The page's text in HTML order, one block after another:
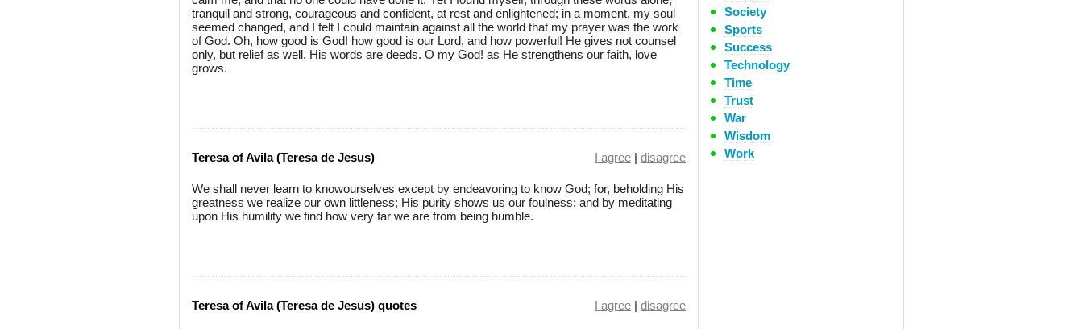
tranquil and strong, courageous and confident, at rest and enlightened; in a moment, my soul
seemed changed, and I felt I could maintain against all the world that my prayer was the work
of God. Oh, how good is God! how good is our Lord, and how powerful! He gives not counsel
only, but relief as well. His words are deeds. O my God! as He strengthens our faith, love
grows.
Teresa of Avila (Teresa de Jesus) I agree | disagree
We shall never learn to knowourselves except by endeavoring to know God; for, beholding His
greatness we realize our own littleness; His purity shows us our foulness; and by meditating
upon His humility we find how very far we are from being humble.
Teresa of Avila (Teresa de Jesus) quotes I agree | disagree
Society
Sports
Success
Technology
Time
Trust
War
Wisdom
Work